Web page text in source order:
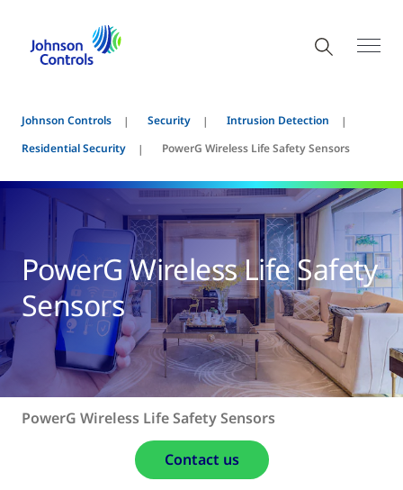
Johnson Controls Security
Intrusion Detection
Residential Security
PowerG Wireless Life Safety Sensors
PowerG Wireless Life Safety
Sensors
PowerG Wireless Life Safety Sensors
Contact us